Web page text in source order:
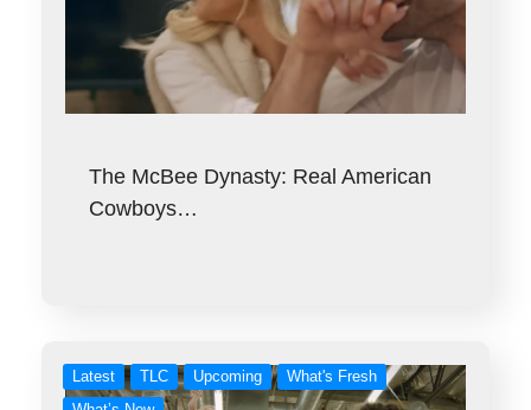
The McBee Dynasty: Real American
Cowboys…
Latest TLC Upcoming
What's Fresh